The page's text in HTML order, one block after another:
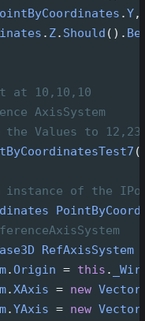
.Y,
. Z. Should (). Be
at 10,10,10
AxisSystem
the Values to
of the
RefAxisSystem
.Origin = this .
.XAxis = new
.YAxis = new